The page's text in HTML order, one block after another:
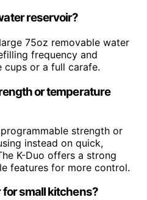
reservoir?
75oz removable water
frequency and
cups or a full carafe.
or temperature
strength or
instead on quick,
K-Duo offers a strong
features for more control.
small kitchens?